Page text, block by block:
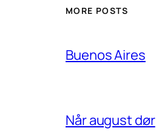
MORE POSTS
Buenos Aires
Når august dør